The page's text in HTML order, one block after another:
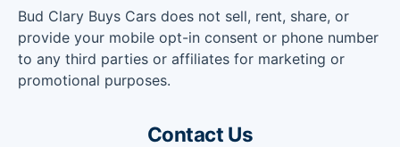
Bud Clary Buys Cars does not sell, rent, share, or
provide your mobile opt-in consent or phone number
to any third parties or affiliates for marketing or
promotional purposes.
Contact Us